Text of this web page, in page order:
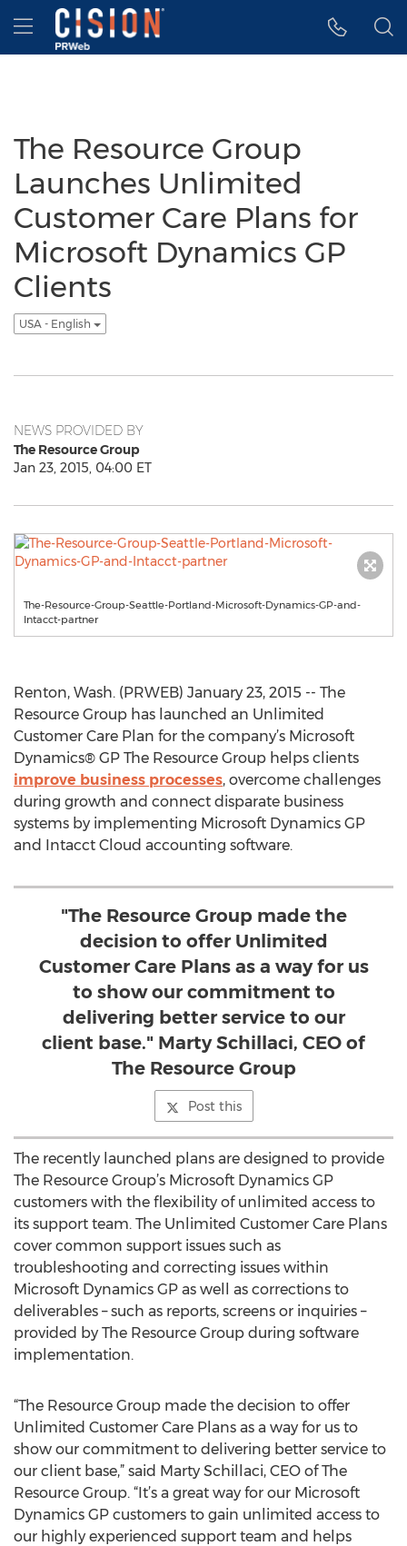
Accessibility Statement
Skip Navigation
Hamburger menu
The Resource Group
Launches Unlimited
Customer Care Plans for
Microsoft Dynamics GP
Clients
USA - English
NEWS PROVIDED BY
The Resource Group
Jan 23, 2015, 04:00 ET
The-Resource-Group-Seattle-Portland-Microsoft-Dynamics-GP-and-
Intacct-partner
Renton, Wash. (PRWEB) January 23, 2015 -- The
Resource Group has launched an Unlimited
Customer Care Plan for the company’s Microsoft
Dynamics® GP The Resource Group helps clients
improve business processes, overcome challenges
during growth and connect disparate business
systems by implementing Microsoft Dynamics GP
and Intacct Cloud accounting software.
"The Resource Group made the
decision to offer Unlimited
Customer Care Plans as a way for us
to show our commitment to
delivering better service to our
client base." Marty Schillaci, CEO of
The Resource Group
Post this
The recently launched plans are designed to provide
The Resource Group’s Microsoft Dynamics GP
customers with the flexibility of unlimited access to
its support team. The Unlimited Customer Care Plans
cover common support issues such as
troubleshooting and correcting issues within
Microsoft Dynamics GP as well as corrections to
deliverables – such as reports, screens or inquiries –
provided by The Resource Group during software
implementation.
“The Resource Group made the decision to offer
Unlimited Customer Care Plans as a way for us to
show our commitment to delivering better service to
our client base,” said Marty Schillaci, CEO of The
Resource Group. “It’s a great way for our Microsoft
Dynamics GP customers to gain unlimited access to
our highly experienced support team and helps